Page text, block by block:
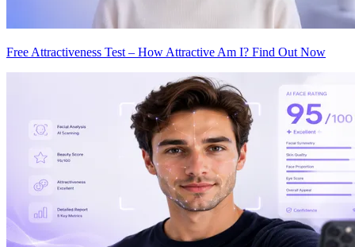
Free Attractiveness Test – How Attractive Am I? Find Out Now